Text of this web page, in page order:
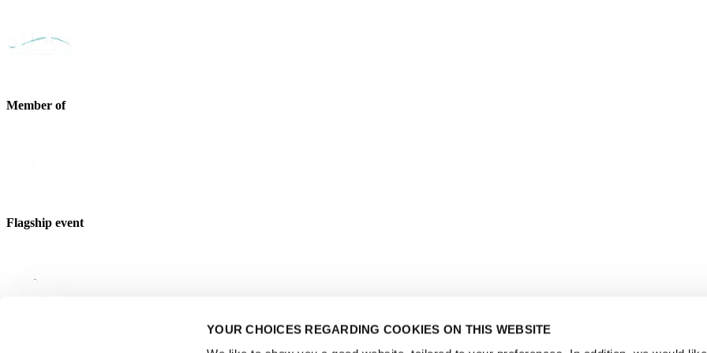
YOUR CHOICES REGARDING COOKIES ON THIS WEBSITE
Member of
Flagship event